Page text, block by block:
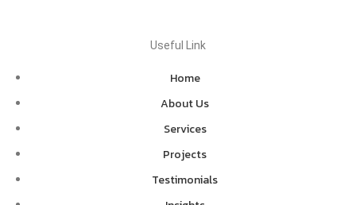
Useful Link
Home
About Us
Services
Projects
Testimonials